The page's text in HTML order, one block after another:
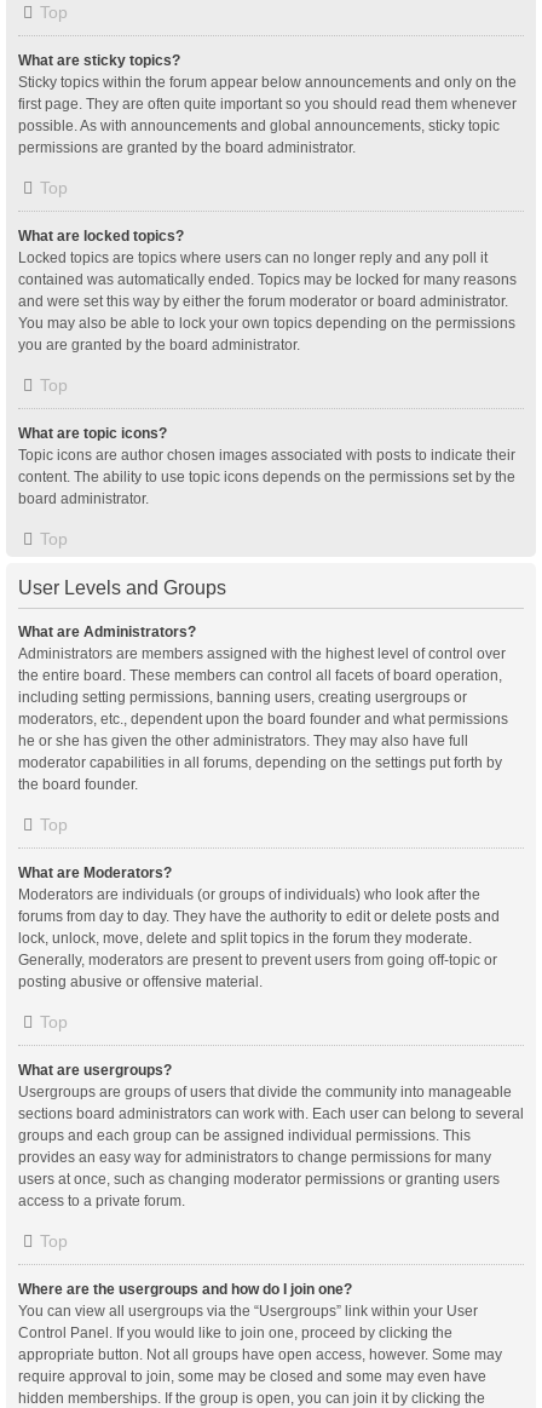
Top
What are sticky topics?
Sticky topics within the forum appear below announcements and only on the
first page. They are often quite important so you should read them whenever
possible. As with announcements and global announcements, sticky topic
permissions are granted by the board administrator.
Top
What are locked topics?
Locked topics are topics where users can no longer reply and any poll it
contained was automatically ended. Topics may be locked for many reasons
and were set this way by either the forum moderator or board administrator.
You may also be able to lock your own topics depending on the permissions
you are granted by the board administrator.
Top
What are topic icons?
Topic icons are author chosen images associated with posts to indicate their
content. The ability to use topic icons depends on the permissions set by the
board administrator.
Top
User Levels and Groups
What are Administrators?
Administrators are members assigned with the highest level of control over
the entire board. These members can control all facets of board operation,
including setting permissions, banning users, creating usergroups or
moderators, etc., dependent upon the board founder and what permissions
he or she has given the other administrators. They may also have full
moderator capabilities in all forums, depending on the settings put forth by
the board founder.
Top
What are Moderators?
Moderators are individuals (or groups of individuals) who look after the
forums from day to day. They have the authority to edit or delete posts and
lock, unlock, move, delete and split topics in the forum they moderate.
Generally, moderators are present to prevent users from going off-topic or
posting abusive or offensive material.
Top
What are usergroups?
Usergroups are groups of users that divide the community into manageable
sections board administrators can work with. Each user can belong to several
groups and each group can be assigned individual permissions. This
provides an easy way for administrators to change permissions for many
users at once, such as changing moderator permissions or granting users
access to a private forum.
Top
Where are the usergroups and how do I join one?
You can view all usergroups via the “Usergroups” link within your User
Control Panel. If you would like to join one, proceed by clicking the
appropriate button. Not all groups have open access, however. Some may
require approval to join, some may be closed and some may even have
hidden memberships. If the group is open, you can join it by clicking the